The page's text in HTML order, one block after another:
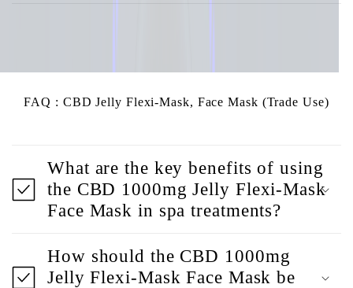
FAQ : CBD Jelly Flexi-Mask, Face Mask (Trade Use)
What are the key benefits of using
the CBD 1000mg Jelly Flexi-Mask
Face Mask in spa treatments?
How should the CBD 1000mg
Jelly Flexi-Mask Face Mask be